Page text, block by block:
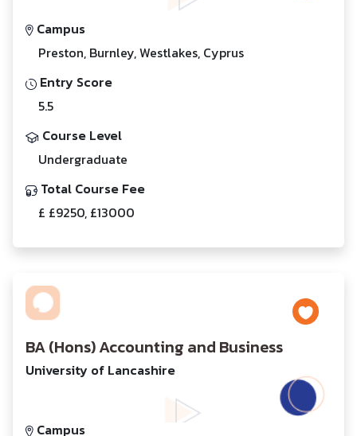
Campus
Preston, Burnley, Westlakes, Cyprus
Entry Score
5.5
Course Level
Undergraduate
Total Course Fee
£ £9250, £13000
BA (Hons) Accounting and Business
University of Lancashire
Campus